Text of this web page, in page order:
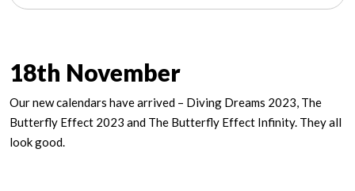
18th November
Our new calendars have arrived – Diving Dreams 2023, The
Butterfly Effect 2023 and The Butterfly Effect Infinity. They all
look good.